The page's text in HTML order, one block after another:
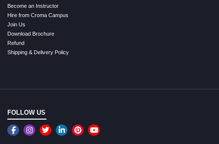
Become an Instructor
Hire from Croma Campus
Join Us
Download Brochure
Refund
Shipping & Delivery Policy
FOLLOW US